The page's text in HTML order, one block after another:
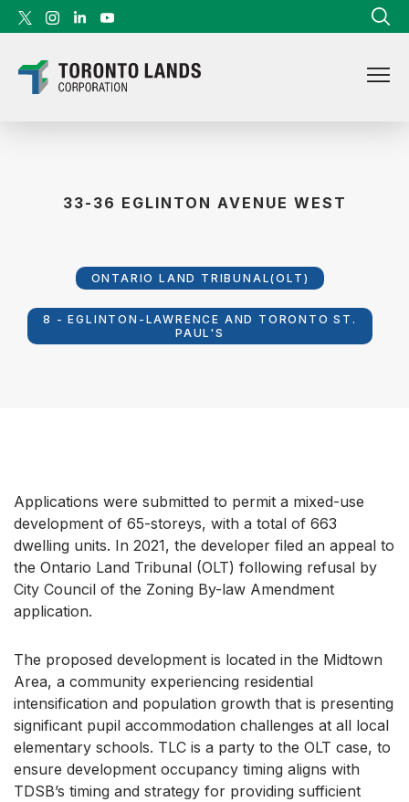
Skip to content
33-36 EGLINTON AVENUE WEST
ONTARIO LAND TRIBUNAL(OLT)
8 - EGLINTON-LAWRENCE AND TORONTO ST.
PAUL'S
Applications were submitted to permit a mixed-use
development of 65-storeys, with a total of 663
dwelling units. In 2021, the developer filed an appeal to
the Ontario Land Tribunal (OLT) following refusal by
City Council of the Zoning By-law Amendment
application.
The proposed development is located in the Midtown
Area, a community experiencing residential
intensification and population growth that is presenting
significant pupil accommodation challenges at all local
elementary schools. TLC is a party to the OLT case, to
ensure development occupancy timing aligns with
TDSB’s timing and strategy for providing sufficient